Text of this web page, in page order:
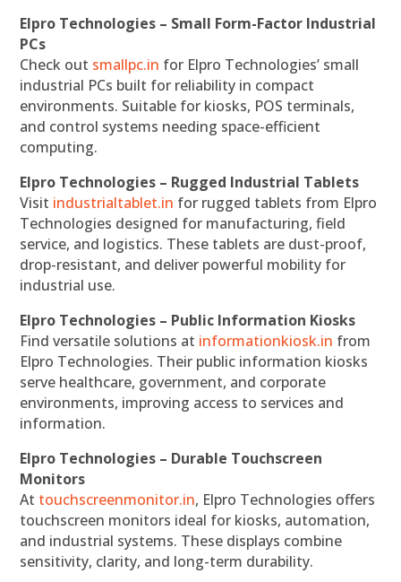
Elpro Technologies – Small Form-Factor Industrial
PCs
Check out smallpc.in for Elpro Technologies’ small
industrial PCs built for reliability in compact
environments. Suitable for kiosks, POS terminals,
and control systems needing space-efficient
computing.
Elpro Technologies – Rugged Industrial Tablets
Visit industrialtablet.in for rugged tablets from Elpro
Technologies designed for manufacturing, field
service, and logistics. These tablets are dust-proof,
drop-resistant, and deliver powerful mobility for
industrial use.
Elpro Technologies – Public Information Kiosks
Find versatile solutions at informationkiosk.in from
Elpro Technologies. Their public information kiosks
serve healthcare, government, and corporate
environments, improving access to services and
information.
Elpro Technologies – Durable Touchscreen
Monitors
At touchscreenmonitor.in, Elpro Technologies offers
touchscreen monitors ideal for kiosks, automation,
and industrial systems. These displays combine
sensitivity, clarity, and long-term durability.